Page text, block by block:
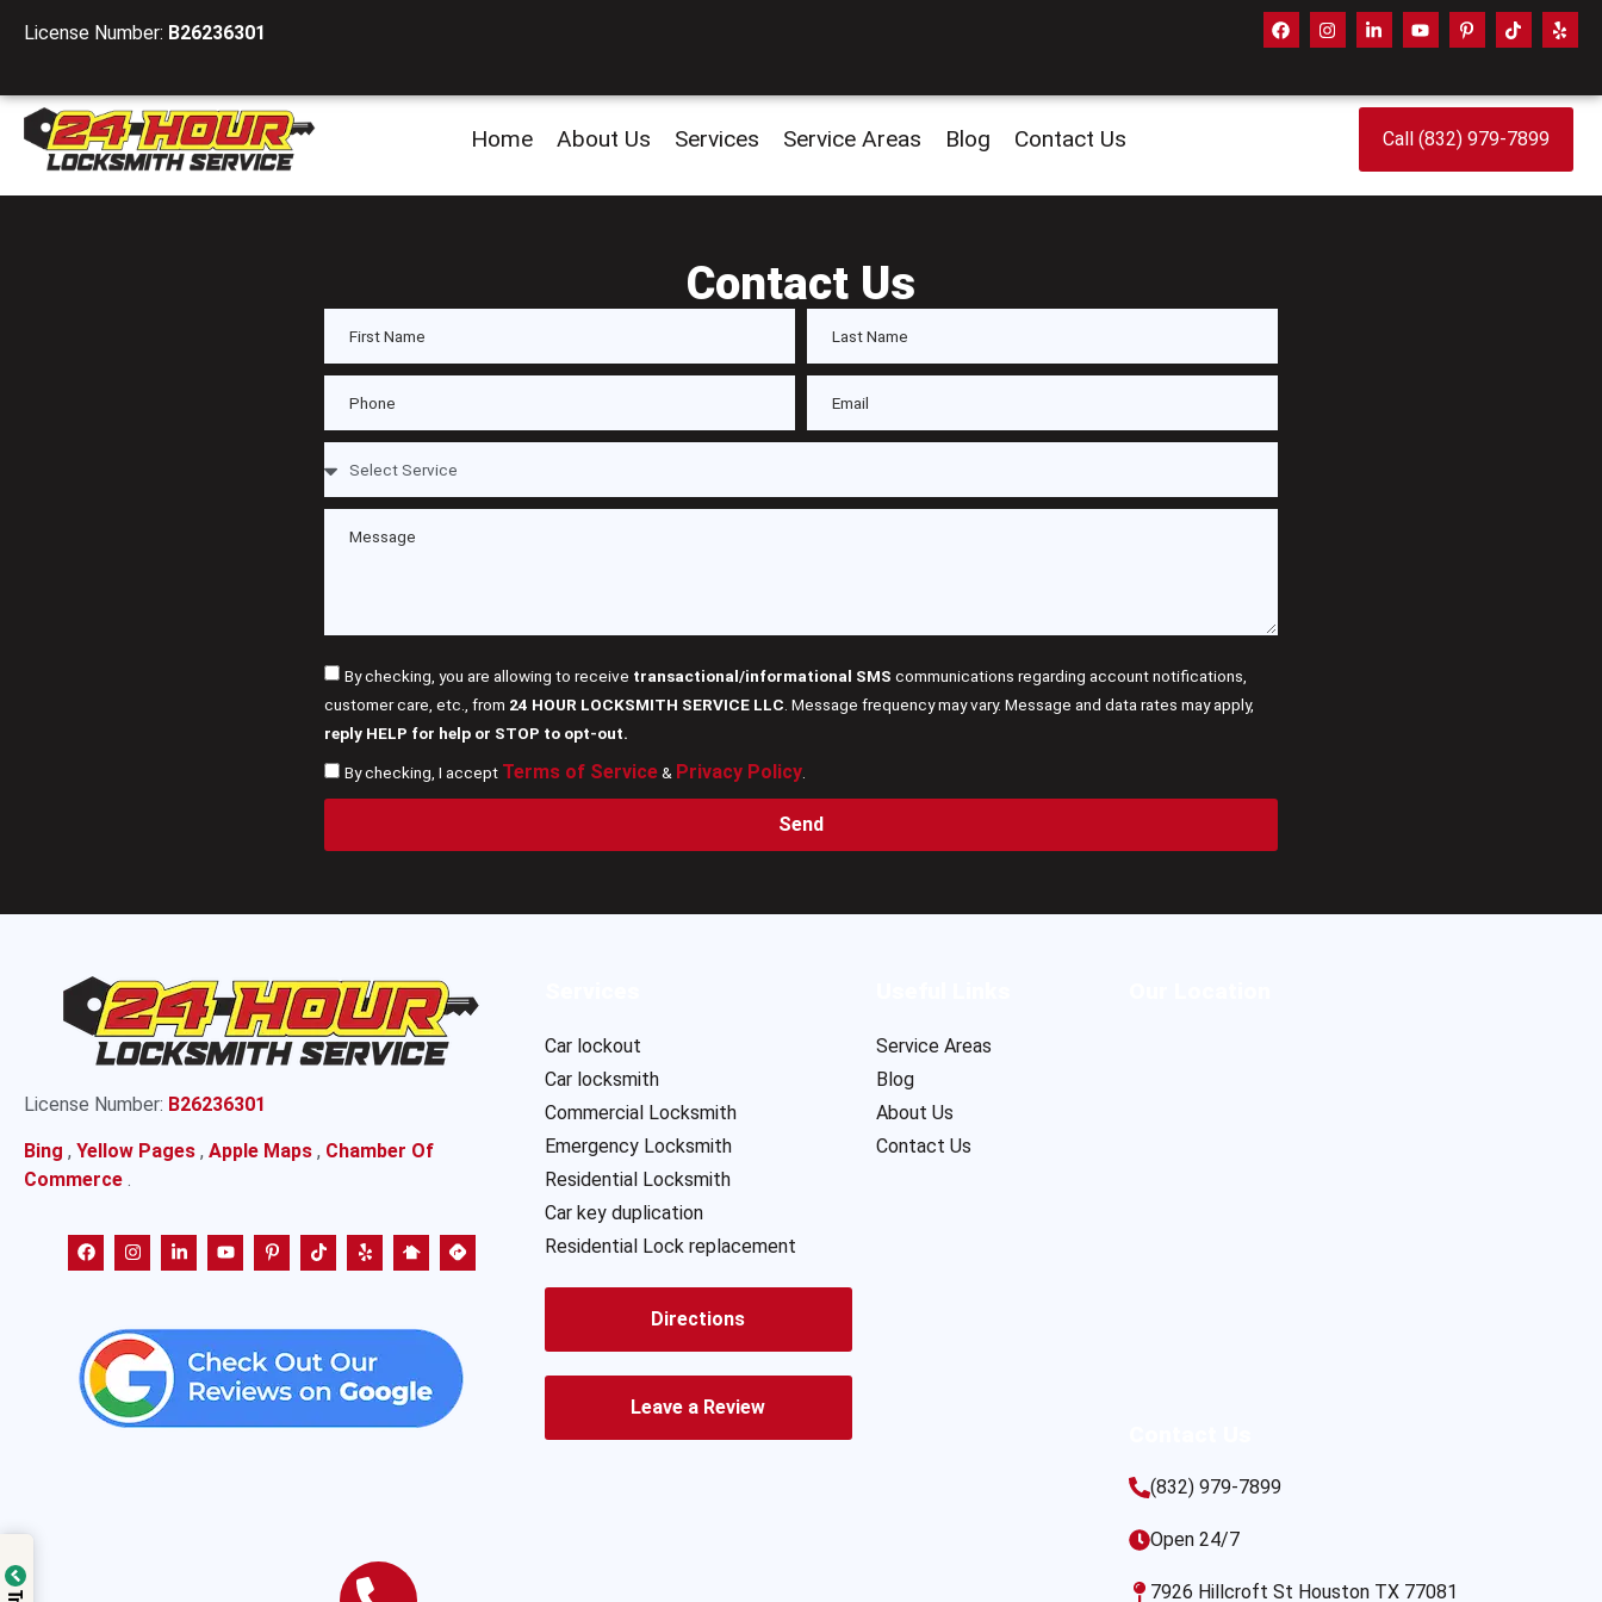
License Number: B26236301
Home About Us Services Service Areas Blog Contact Us Call (832) 979-7899
Contact Us
By checking, you are allowing to receive transactional/informational SMS communications regarding account notifications,
customer care, etc., from 24 HOUR LOCKSMITH SERVICE LLC . Message frequency may vary. Message and data rates may apply,
reply HELP for help or STOP to opt-out.
By checking, I accept Terms of Service& Privacy Policy.
Send
License Number: B26236301
Bing , Yellow Pages , Apple Maps , Chamber Of
Commerce .
Car lockout
Car locksmith
Commercial Locksmith
Emergency Locksmith
Residential Locksmith
Car key duplication
Residential Lock replacement
Directions
Leave a Review
Service Areas
Blog
About Us
Contact Us
(832) 979-7899
Open 24/7
7926 Hillcroft St Houston TX 77081